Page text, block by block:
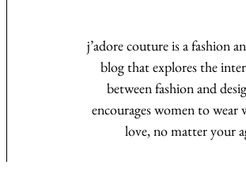
j’adore couture is a fashion
blog that explores the
between fashion and
encourages women to wear
love, no matter your